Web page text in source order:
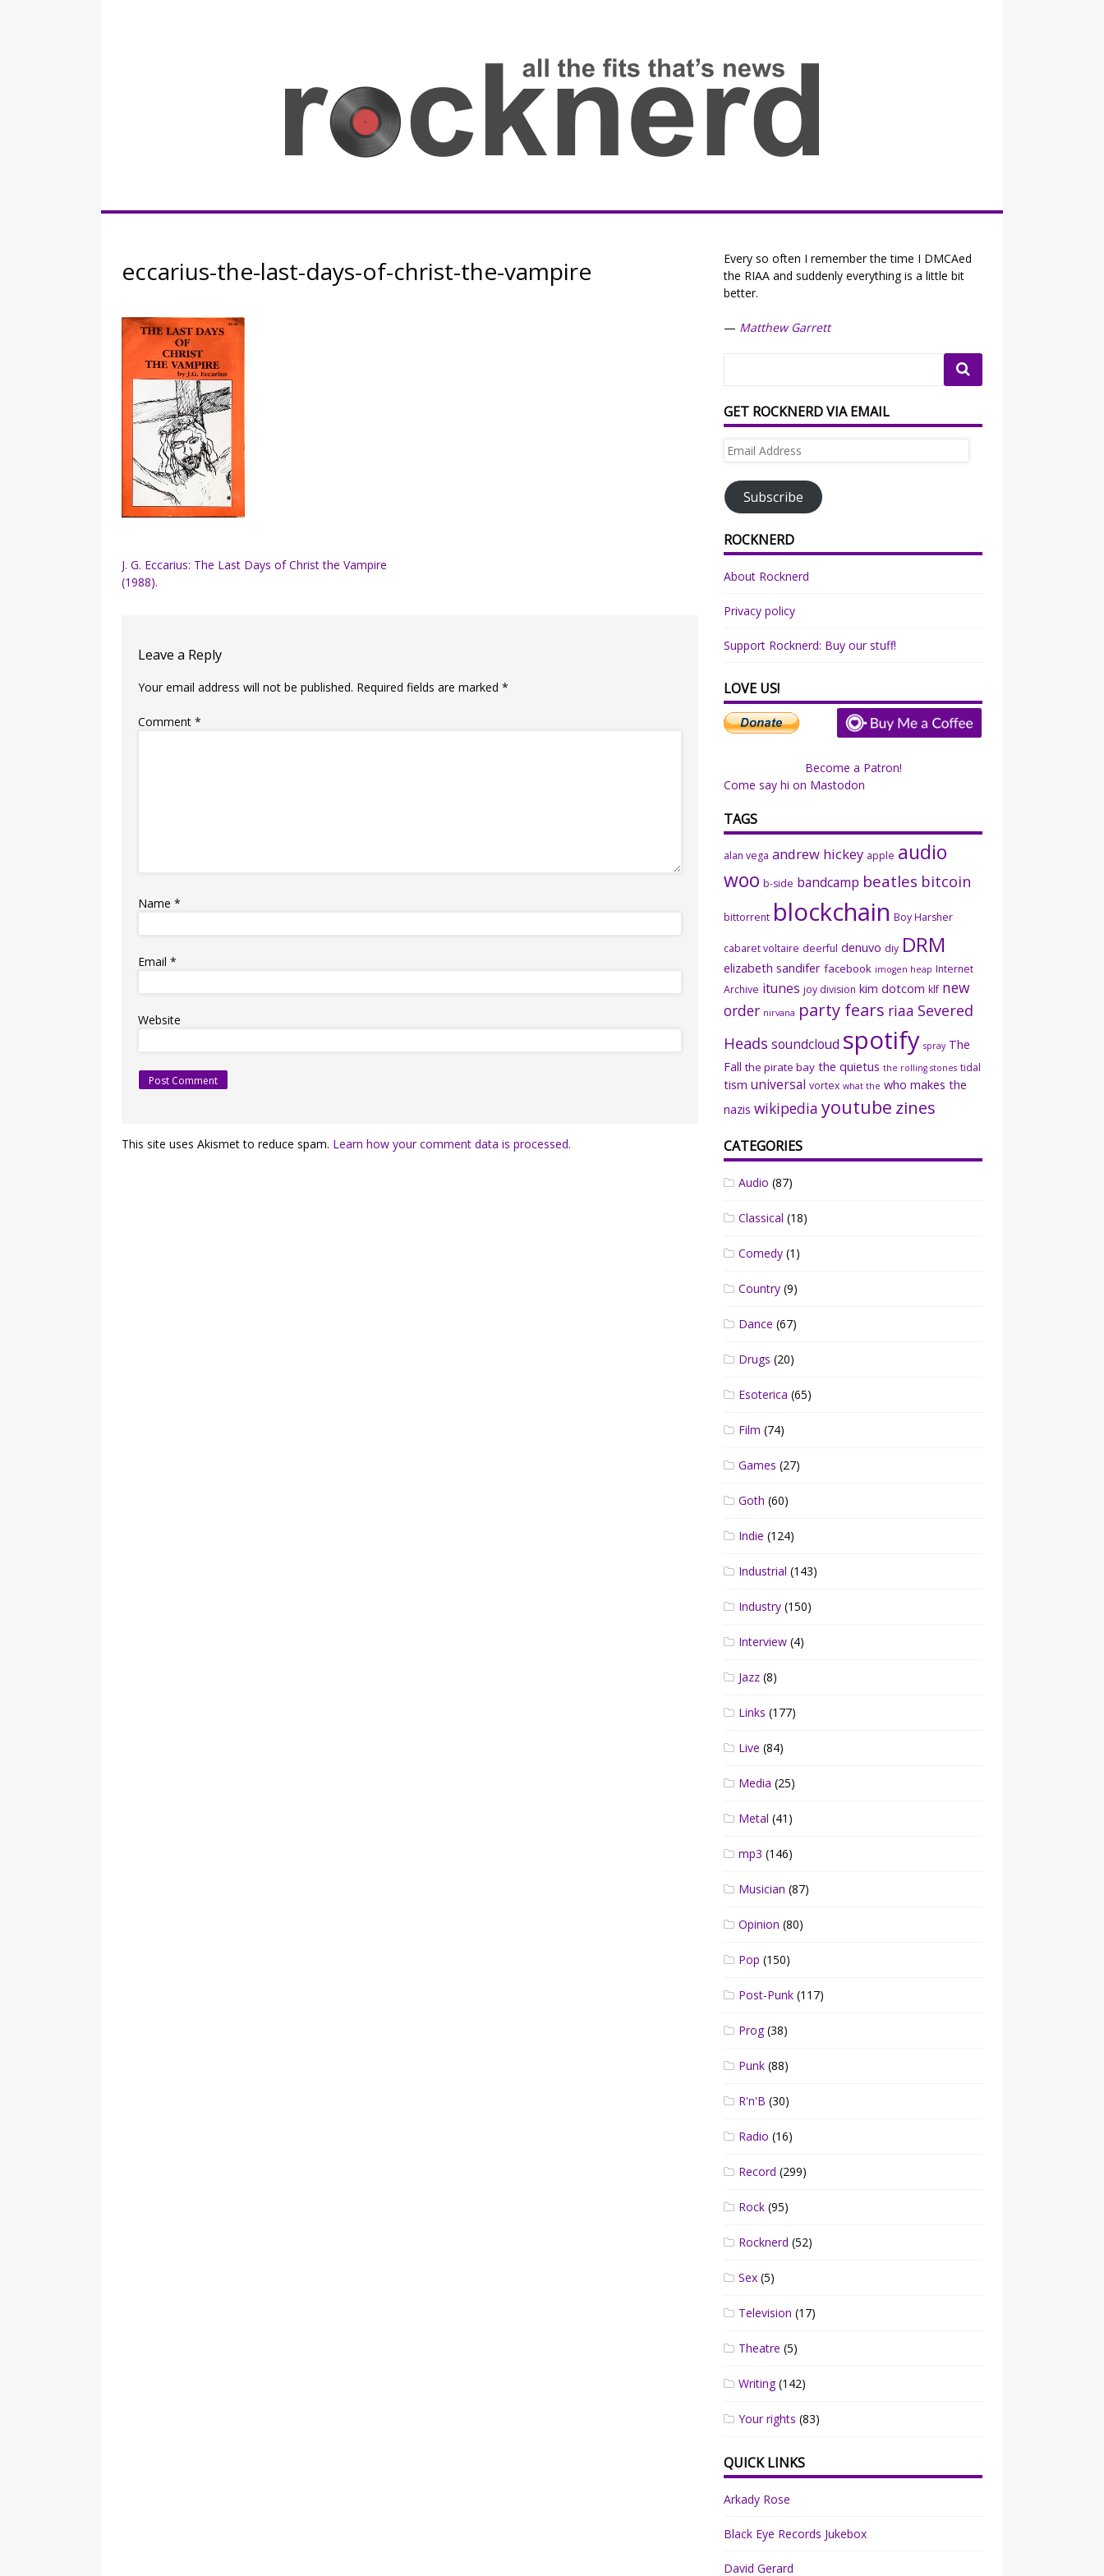
Rocknerd
eccarius-the-last-days-of-christ-the-vampire
Post
navigation
J. G. Eccarius: The Last Days of Christ the Vampire
(1988).
Leave a Reply
Your email address will not be published. Required fields are marked*
Comment*
Name*
Email*
Website
This site uses Akismet to reduce spam. Learn how your comment data is processed.
Every so often I remember the time I DMCAed
the RIAA and suddenly everything is a little bit
better.
— Matthew Garrett
GET ROCKNERD VIA EMAIL
Email
Subscribe
ROCKNERD
About Rocknerd
Privacy policy
Support Rocknerd: Buy our stuff!
LOVE US!
Become a Patron!
Come say hi on Mastodon
TAGS
alan vega andrew hickey apple audio
woo b-side bandcamp beatles bitcoin
bittorrent blockchain Boy Harsher
cabaret voltaire deerful denuvo diy DRM
elizabeth sandifer facebook imogen heap Internet
Archive itunes joy division kim dotcom klf new
order nirvana party fears riaa Severed
Heads soundcloud spotify spray The
Fall the pirate bay the quietus the rolling stones tidal
tism universal vortex what the who makes the
nazis wikipedia youtube zines
CATEGORIES
Audio (87)
Classical (18)
Comedy (1)
Country (9)
Dance (67)
Drugs (20)
Esoterica (65)
Film (74)
Games (27)
Goth (60)
Indie (124)
Industrial (143)
Industry (150)
Interview (4)
Jazz (8)
Links (177)
Live (84)
Media (25)
Metal (41)
mp3 (146)
Musician (87)
Opinion (80)
Pop (150)
Post-Punk (117)
Prog(38)
Punk (88)
R'n'B (30)
Radio (16)
Record (299)
Rock (95)
Rocknerd (52)
Sex (5)
Television (17)
Theatre (5)
Writing(142)
Your rights (83)
QUICK LINKS
Arkady Rose
Black Eye Records Jukebox
David Gerard